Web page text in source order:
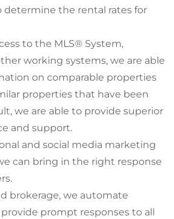
determine the rental rates for
to the MLS® System,
working systems, we are able
on comparable properties
properties that have been
we are able to provide superior
and support.
and social media marketing
can bring in the right response
brokerage, we automate
prompt responses to all